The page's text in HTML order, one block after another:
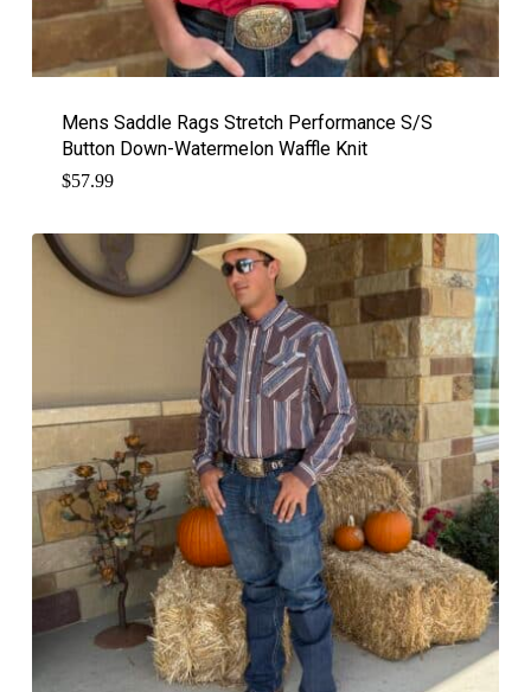
Mens Saddle Rags Stretch Performance S/S
Button Down-Watermelon Waffle Knit
$57.99